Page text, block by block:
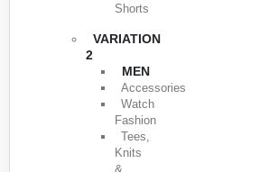
Shorts
VARIATION
2
MEN
Accessories
Watch
Fashion
Tees,
Knits
&